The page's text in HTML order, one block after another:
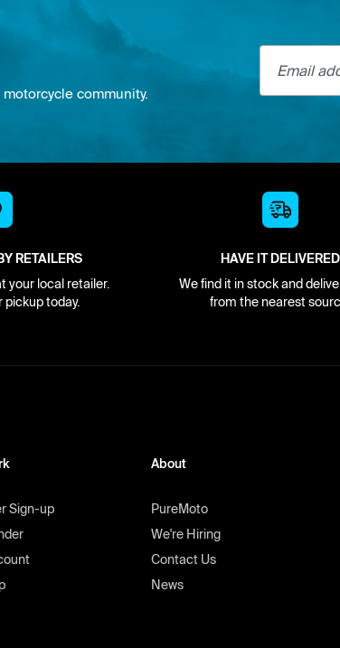
community.
Email
RETAILERS
your local retailer.
pickup today.
HAVE IT DELIVERED
We find it in stock and
from the nearest
Sign-up
About
PureMoto
We're Hiring
Contact Us
News